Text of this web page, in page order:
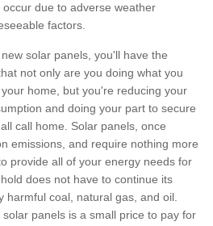
due to adverse weather
factors.
solar panels, you'll have the
not only are you doing what you
home, but you're reducing your
and doing your part to secure
call home. Solar panels, once
emissions, and require nothing more
provide all of your energy needs for
does not have to continue its
harmful coal, natural gas, and oil.
panels is a small price to pay for